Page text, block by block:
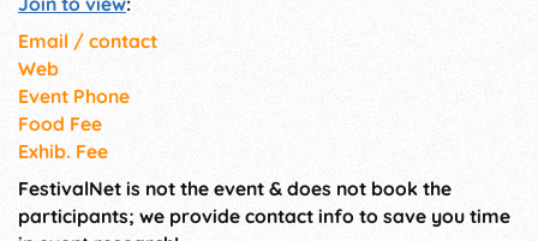
Email / contact
Web
Event Phone
Food Fee
Exhib. Fee
FestivalNet is not the event & does not book the
participants; we provide contact info to save you time